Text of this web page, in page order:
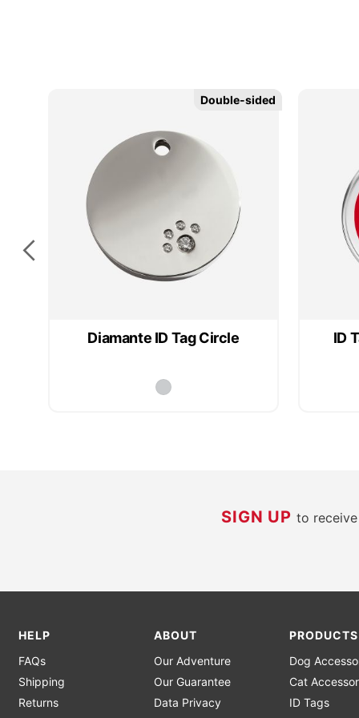
Diamante ID Tag Circle
Double-sided
Double-sided
ID
SIGN UPto
HELP
FAQs
Shipping
Returns
ABOUT
Our Adventure
Our Guarantee
Data Privacy
PRODUCTS
Dog
Cat
ID Tags